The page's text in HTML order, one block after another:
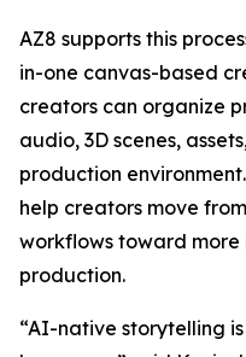
AZ8 supports this
in-one canvas-based
creators can organize
audio, 3D scenes,
production
help creators move
workflows toward
production.
“AI-native storytelling